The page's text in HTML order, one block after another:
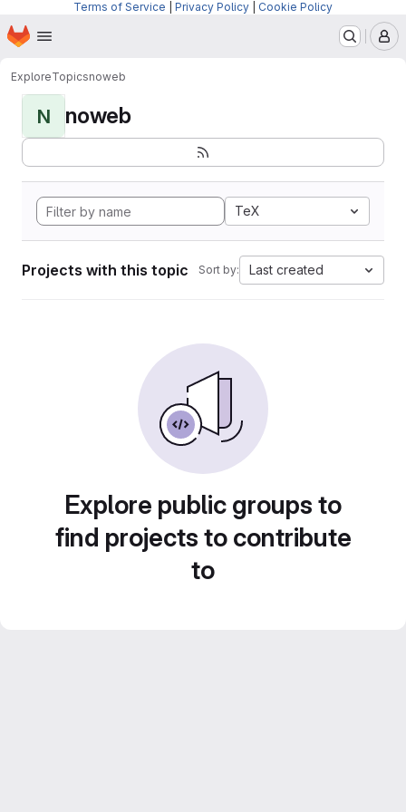
Terms of Service Privacy Policy Cookie Policy
Skip to main content
Homepage
ExploreTopicsnoweb
N noweb
TeX
Projects with this topic Sort by: Last created
Explore public groups to
find projects to contribute
to